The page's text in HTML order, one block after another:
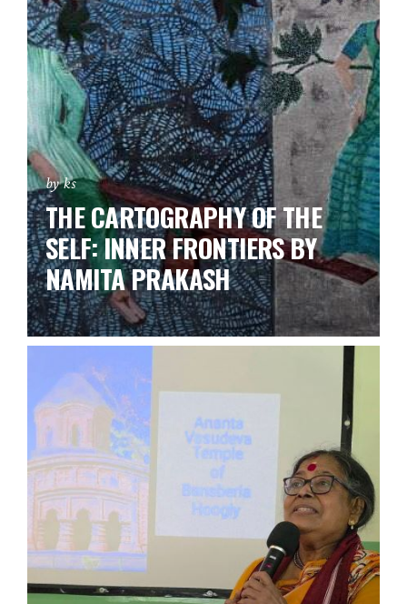
by ks
THE CARTOGRAPHY OF THE
SELF: INNER FRONTIERS BY
NAMITA PRAKASH